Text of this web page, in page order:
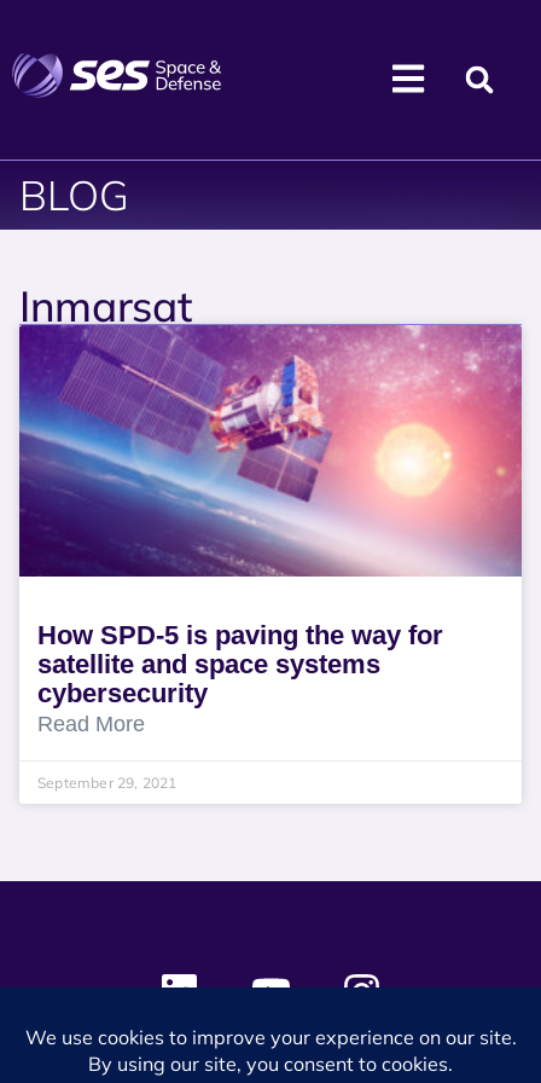
BLOG
Inmarsat
How SPD-5 is paving the way for
satellite and space systems
cybersecurity
Read More
September 29, 2021
© 2024 SES Space & DEFENSE. All rights reserved.